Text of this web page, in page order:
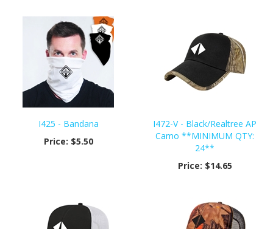
I425 - Bandana
Price: $5.50
I472-V - Black/Realtree AP
Camo **MINIMUM QTY:
24**
Price: $14.65